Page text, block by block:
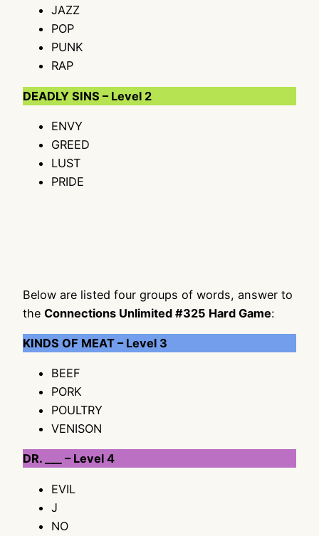
JAZZ
POP
PUNK
RAP
DEADLY SINS – Level 2
ENVY
GREED
LUST
PRIDE
Below are listed four groups of words, answer to
the Connections Unlimited #325 Hard Game:
KINDS OF MEAT – Level 3
BEEF
PORK
POULTRY
VENISON
DR. ___ – Level 4
EVIL
J
NO